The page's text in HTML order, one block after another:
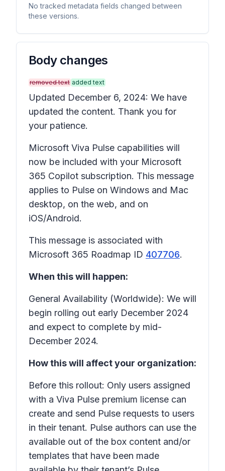
No tracked metadata fields changed between
these versions.
Body changes
removed text added text
Updated December 6, 2024: We have
updated the content. Thank you for
your patience.
Microsoft Viva Pulse capabilities will
now be included with your Microsoft
365 Copilot subscription. This message
applies to Pulse on Windows and Mac
desktop, on the web, and on
iOS/Android.
This message is associated with
Microsoft 365 Roadmap ID 407706.
When this will happen:
General Availability (Worldwide): We will
begin rolling out early December 2024
and expect to complete by mid-
December 2024.
How this will affect your organization:
Before this rollout: Only users assigned
with a Viva Pulse premium license can
create and send Pulse requests to users
in their tenant. Pulse authors can use the
available out of the box content and/or
templates that have been made